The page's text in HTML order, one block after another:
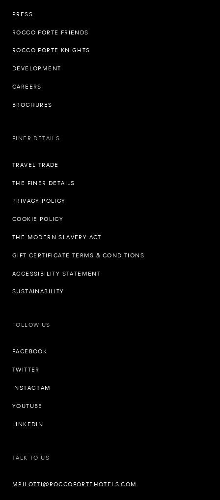
PRESS
ROCCO FORTE FRIENDS
ROCCO FORTE KNIGHTS
DEVELOPMENT
CAREERS
BROCHURES
FINER DETAILS
TRAVEL TRADE
THE FINER DETAILS
PRIVACY POLICY
COOKIE POLICY
THE MODERN SLAVERY ACT
GIFT CERTIFICATE TERMS & CONDITIONS
ACCESSIBILITY STATEMENT
SUSTAINABILITY
FOLLOW US
FACEBOOK
TWITTER
INSTAGRAM
YOUTUBE
LINKEDIN
TALK TO US
MPILOTTI@ROCCOFORTEHOTELS.COM